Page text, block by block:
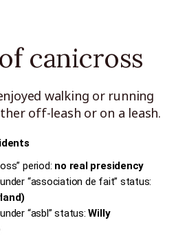
canicross
walking or running
off-leash or on a leash.
period: no real presidency
“association de fait” status:
“asbl” status:Willy